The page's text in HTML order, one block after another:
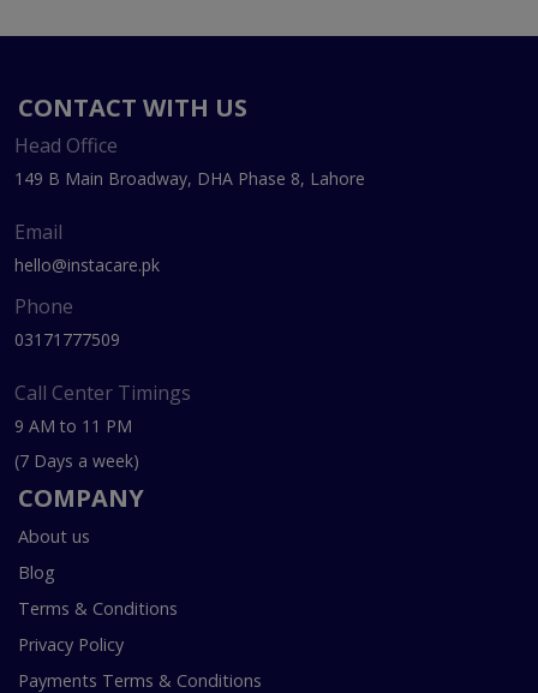
CONTACT WITH US
Head Office
149 B Main Broadway, DHA Phase 8, Lahore
Email
hello@instacare.pk
Phone
03171777509
Call Center Timings
9 AM to 11 PM
(7 Days a week)
COMPANY
About us
Blog
Terms & Conditions
Privacy Policy
Payments Terms & Conditions